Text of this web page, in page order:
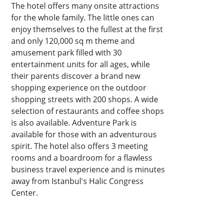
The hotel offers many onsite attractions
for the whole family. The little ones can
enjoy themselves to the fullest at the first
and only 120,000 sq m theme and
amusement park filled with 30
entertainment units for all ages, while
their parents discover a brand new
shopping experience on the outdoor
shopping streets with 200 shops. A wide
selection of restaurants and coffee shops
is also available. Adventure Park is
available for those with an adventurous
spirit. The hotel also offers 3 meeting
rooms and a boardroom for a flawless
business travel experience and is minutes
away from Istanbul's Halic Congress
Center.